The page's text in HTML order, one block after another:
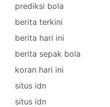
prediksi bola
berita terkini
berita hari ini
berita sepak bola
koran hari ini
situs idn
situs idn